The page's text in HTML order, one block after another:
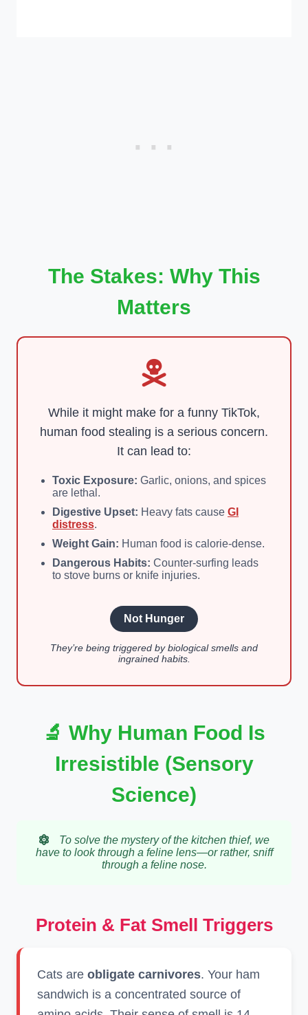
The Stakes: Why This
Matters
While it might make for a funny TikTok,
human food stealing is a serious concern.
It can lead to:
Toxic Exposure: Garlic, onions, and spices
are lethal.
Digestive Upset: Heavy fats cause GI
distress.
Weight Gain: Human food is calorie-dense.
Dangerous Habits: Counter-surfing leads
to stove burns or knife injuries.
Not Hunger
They’re being triggered by biological smells and
ingrained habits.
🔬 Why Human Food Is
Irresistible (Sensory
Science)
To solve the mystery of the kitchen thief, we
have to look through a feline lens—or rather, sniff
through a feline nose.
Protein & Fat Smell Triggers
Cats are obligate carnivores. Your ham
sandwich is a concentrated source of